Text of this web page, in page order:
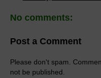
No comments:
Post a Comment
Please don't spam.
not be published.